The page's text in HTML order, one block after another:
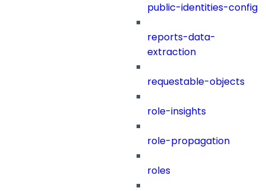
public-identities-config
reports-data-
extraction
requestable-objects
role-insights
role-propagation
roles